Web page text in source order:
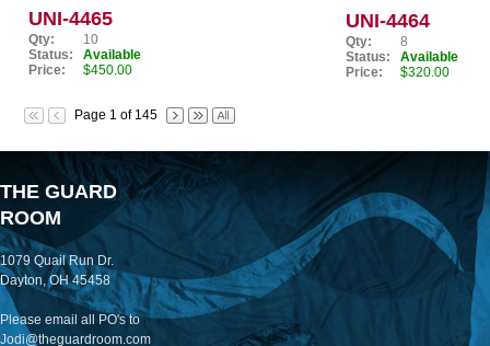
UNI-4465
Qty:
10
Status:
Available
Price:
$450.00
UNI-4464
Qty:
8
Status:
Available
Price:
$320.00
Page 1 of 145
THE GUARD
ROOM
1079 Quail Run Dr.
Dayton, OH 45458
Please email all PO's to
Jodi@theguardroom.com